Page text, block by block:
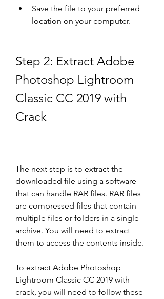
Save the file to your preferred
location on your computer.
Step 2: Extract Adobe
Photoshop Lightroom
Classic CC 2019 with
Crack
The next step is to extract the
downloaded file using a software
that can handle RAR files. RAR files
are compressed files that contain
multiple files or folders in a single
archive. You will need to extract
them to access the contents inside.
To extract Adobe Photoshop
Lightroom Classic CC 2019 with
crack, you will need to follow these